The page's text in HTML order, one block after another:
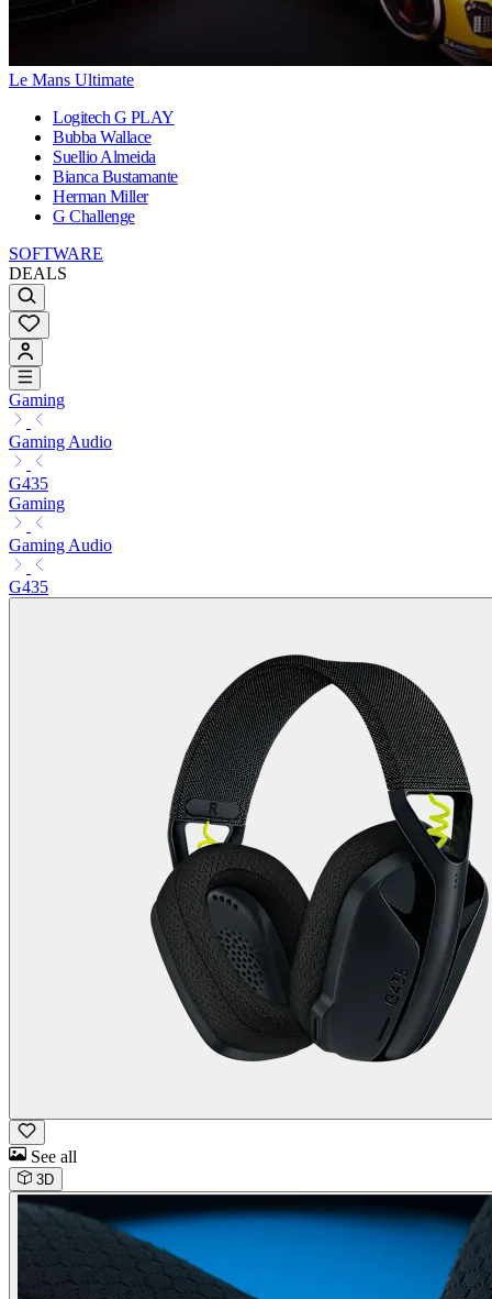
Le Mans Ultimate
Logitech G PLAY
Bubba Wallace
Suellio Almeida
Bianca Bustamante
Herman Miller
G Challenge
SOFTWARE
DEALS
Gaming
Gaming Audio
G435
Gaming
Gaming Audio
G435
See all
3D